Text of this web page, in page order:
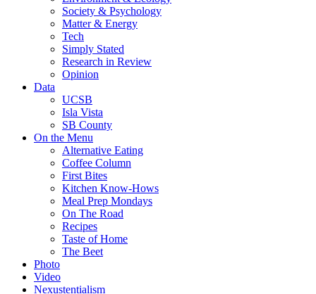
Society & Psychology
Matter & Energy
Tech
Simply Stated
Research in Review
Opinion
Data
UCSB
Isla Vista
SB County
On the Menu
Alternative Eating
Coffee Column
First Bites
Kitchen Know-Hows
Meal Prep Mondays
On The Road
Recipes
Taste of Home
The Beet
Photo
Video
Nexustentialism